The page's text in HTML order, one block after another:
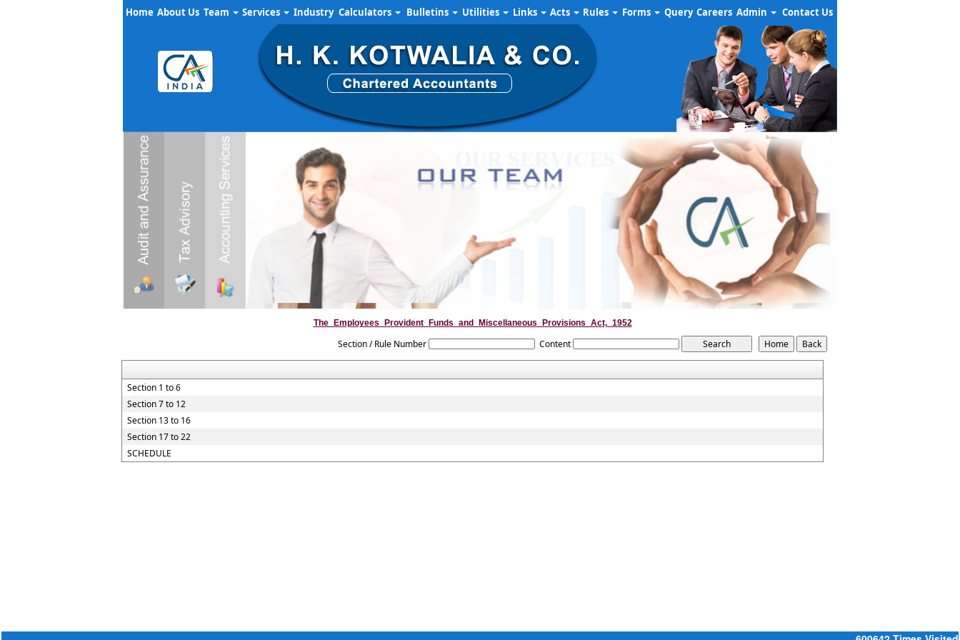
Home About Us Team Services Industry Calculators Bulletins Utilities Links Acts Rules Forms Query Careers Admin Contact Us
The_Employees_Provident_Funds_and_Miscellaneous_Provisions_Act,_1952
Section / Rule Number Content
Section 1 to 6
Section 7 to 12
Section 13 to 16
Section 17 to 22
SCHEDULE